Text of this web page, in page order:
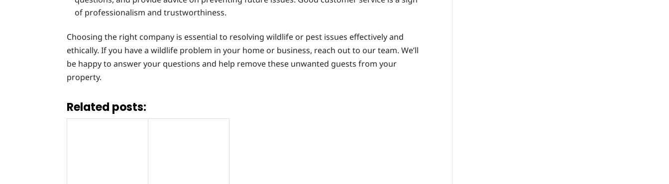
of professionalism and trustworthiness.
Choosing the right company is essential to resolving wildlife or pest issues effectively and
ethically. If you have a wildlife problem in your home or business, reach out to our team. We’ll
be happy to answer your questions and help remove these unwanted guests from your
property.
Related posts: